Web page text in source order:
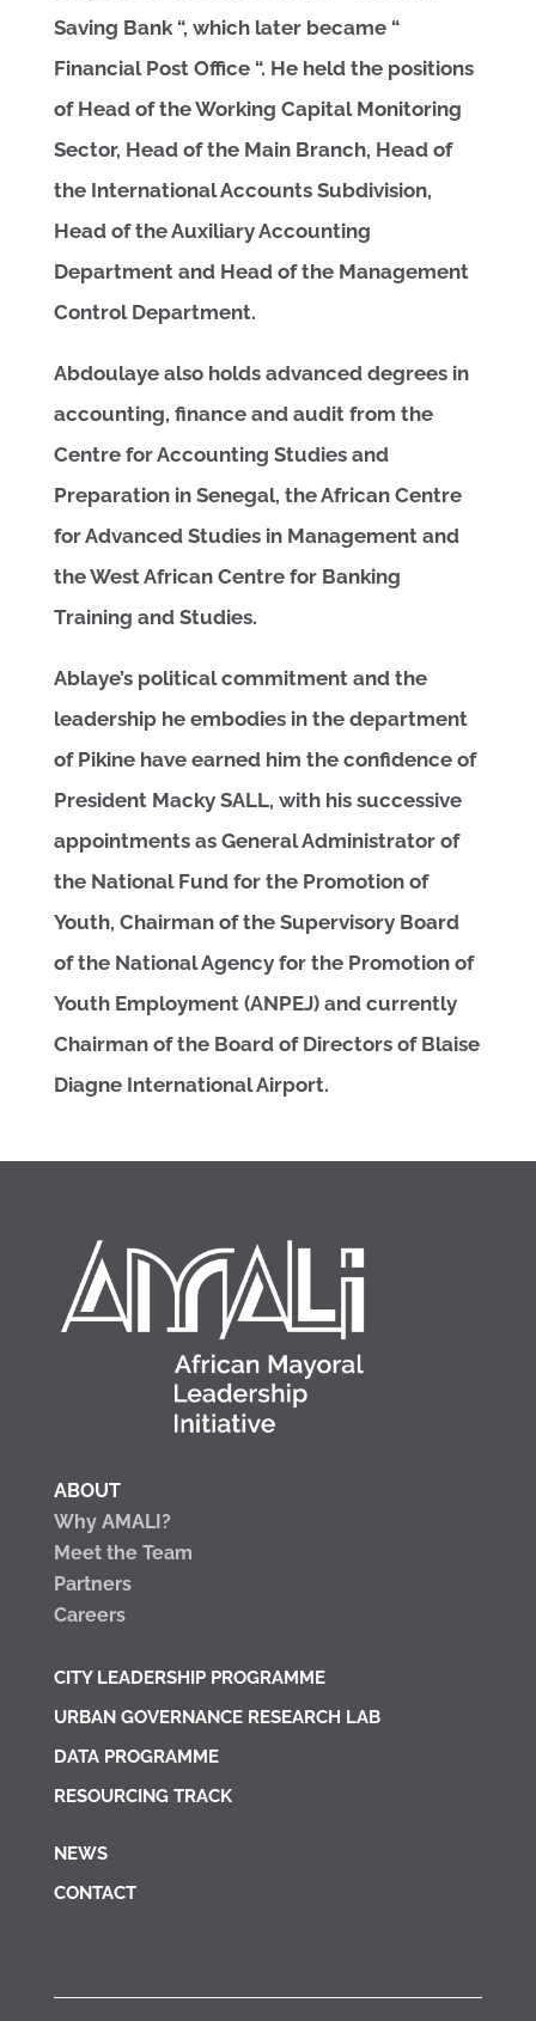
Saving Bank “, which later became “
Financial Post Office “. He held the positions
of Head of the Working Capital Monitoring
Sector, Head of the Main Branch, Head of
the International Accounts Subdivision,
Head of the Auxiliary Accounting
Department and Head of the Management
Control Department.
Abdoulaye also holds advanced degrees in
accounting, finance and audit from the
Centre for Accounting Studies and
Preparation in Senegal, the African Centre
for Advanced Studies in Management and
the West African Centre for Banking
Training and Studies.
Ablaye’s political commitment and the
leadership he embodies in the department
of Pikine have earned him the confidence of
President Macky SALL, with his successive
appointments as General Administrator of
the National Fund for the Promotion of
Youth, Chairman of the Supervisory Board
of the National Agency for the Promotion of
Youth Employment (ANPEJ) and currently
Chairman of the Board of Directors of Blaise
Diagne International Airport.
ABOUT
Why AMALI?
Meet the Team
Partners
Careers
CITY LEADERSHIP PROGRAMME
URBAN GOVERNANCE RESEARCH LAB
DATA PROGRAMME
RESOURCING TRACK
NEWS
CONTACT